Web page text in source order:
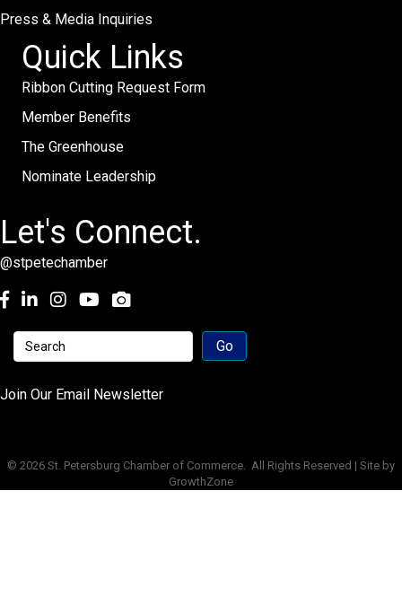
Press & Media Inquiries
Quick Links
Ribbon Cutting Request Form
Member Benefits
The Greenhouse
Nominate Leadership
Let's Connect.
@stpetechamber
Facebook
LinkedInInstagramyoutube
Join Our Email Newsletter
© 2026 St. Petersburg Chamber of Commerce. All Rights Reserved | Site by
GrowthZone